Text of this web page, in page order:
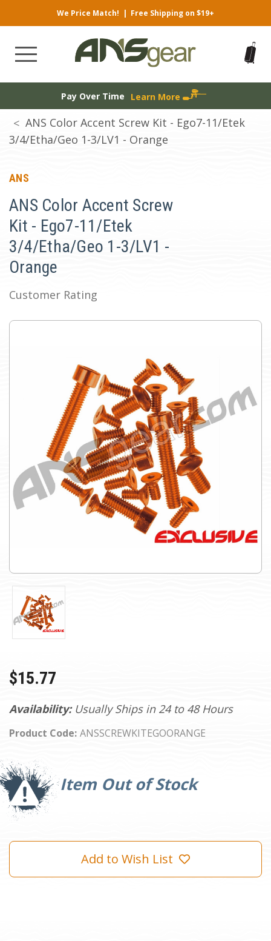
We Price Match! | Free Shipping on $19+
Pay Over Time Learn More
ANS Color Accent Screw Kit - Ego7-11/Etek
3/4/Etha/Geo 1-3/LV1 - Orange
ANS
ANS Color Accent Screw
Kit - Ego7-11/Etek
3/4/Etha/Geo 1-3/LV1 -
Orange
Customer Rating
Availability: Usually Ships in 24 to 48 Hours
Product Code: ANSSCREWKITEGOORANGE
$15.77
Item Out of Stock
Current
Stock:
Add to Wish List